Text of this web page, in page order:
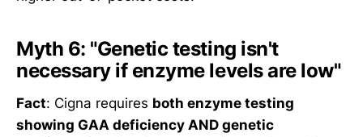
Myth 6: "Genetic testing isn't
necessary if enzyme levels are low"
Fact: Cigna requires both enzyme testing
showing GAA deficiency AND genetic